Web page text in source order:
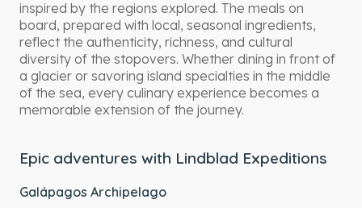
inspired by the regions explored. The meals on
board, prepared with local, seasonal ingredients,
reflect the authenticity, richness, and cultural
diversity of the stopovers. Whether dining in front of
a glacier or savoring island specialties in the middle
of the sea, every culinary experience becomes a
memorable extension of the journey.
Epic adventures with Lindblad Expeditions
Galápagos Archipelago